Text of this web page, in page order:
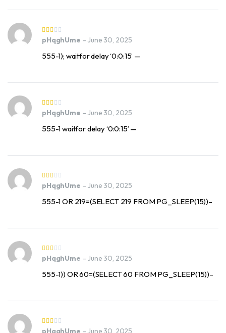
pHqghUme – June 30, 2025
555-1); waitfor delay ‘0:0:15’ —
pHqghUme – June 30, 2025
555-1 waitfor delay ‘0:0:15’ —
pHqghUme – June 30, 2025
555-1 OR 219=(SELECT 219 FROM PG_SLEEP(15))–
pHqghUme – June 30, 2025
555-1)) OR 60=(SELECT 60 FROM PG_SLEEP(15))–
pHqghUme – June 30, 2025